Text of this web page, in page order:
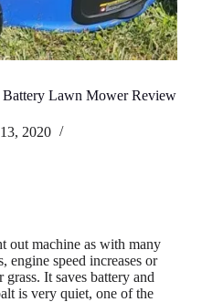
Lawn Mower Review
2020
out machine as with many
engine speed increases or
It saves battery and
is very quiet, one of the